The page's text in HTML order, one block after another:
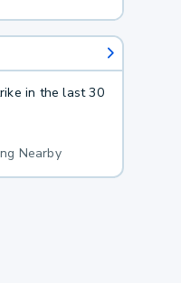
in the last 30
Nearby